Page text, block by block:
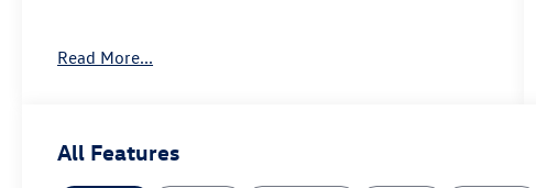
* FAIR, FAST FRICTIONLESS! THAT'S OUR PROMISE WITH
keys—additional sets may not be available.
- Cargo Mat, Cargo Net, Roadside Assistance Kit, First
Read More...
All Features